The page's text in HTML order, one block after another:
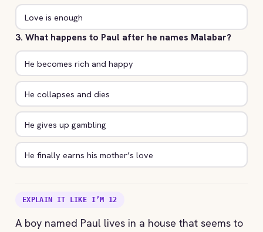
Love is enough
3. What happens to Paul after he names Malabar?
He becomes rich and happy
He collapses and dies
He gives up gambling
He finally earns his mother’s love
EXPLAIN IT LIKE I’M 12
A boy named Paul lives in a house that seems to